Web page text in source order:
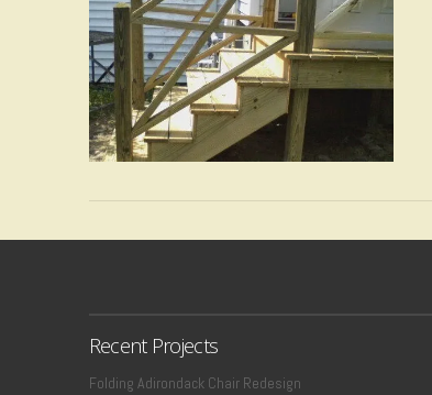
Recent Projects
Folding Adirondack Chair Redesign